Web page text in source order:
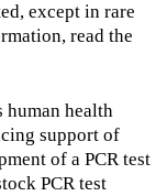
except in rare
read the
human health
support of
of a PCR test
PCR test